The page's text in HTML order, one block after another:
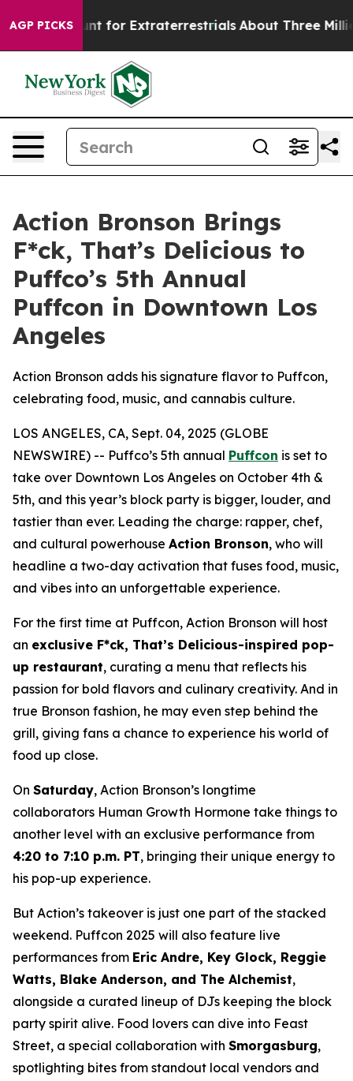
AGP PICKS
to Hunt for Extraterrestrials About Three Million
Action Bronson Brings
F*ck, That’s Delicious to
Puffco’s 5th Annual
Puffcon in Downtown Los
Angeles
Action Bronson adds his signature flavor to Puffcon,
celebrating food, music, and cannabis culture.
LOS ANGELES, CA, Sept. 04, 2025 (GLOBE
NEWSWIRE) -- Puffco’s 5th annual Puffcon is set to
take over Downtown Los Angeles on October 4th &
5th, and this year’s block party is bigger, louder, and
tastier than ever. Leading the charge: rapper, chef,
and cultural powerhouse Action Bronson, who will
headline a two-day activation that fuses food, music,
and vibes into an unforgettable experience.
For the first time at Puffcon, Action Bronson will host
an exclusive F*ck, That’s Delicious-inspired pop-
up restaurant, curating a menu that reflects his
passion for bold flavors and culinary creativity. And in
true Bronson fashion, he may even step behind the
grill, giving fans a chance to experience his world of
food up close.
On Saturday, Action Bronson’s longtime
collaborators Human Growth Hormone take things to
another level with an exclusive performance from
4:20 to 7:10 p.m. PT, bringing their unique energy to
his pop-up experience.
But Action’s takeover is just one part of the stacked
weekend. Puffcon 2025 will also feature live
performances from Eric Andre, Key Glock, Reggie
Watts, Blake Anderson, and The Alchemist,
alongside a curated lineup of DJs keeping the block
party spirit alive. Food lovers can dive into Feast
Street, a special collaboration with Smorgasburg,
spotlighting bites from standout local vendors and